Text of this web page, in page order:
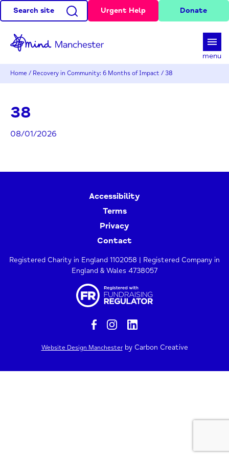
Search site Urgent Help Donate
menu
Home / Recovery in Community: 6 Months of Impact / 38
38
08/01/2026
Accessibility
Terms
Privacy
Contact
Registered Charity in England 1102058 | Registered Company in
England & Wales 4738057
Website Design Manchesterby Carbon Creative